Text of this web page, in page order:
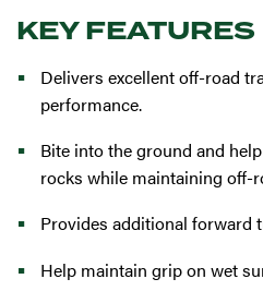
KEY FEATURES
Delivers excellent off-road
performance.
Bite into the ground and
rocks while maintaining off-
Provides additional forward
Help maintain grip on wet